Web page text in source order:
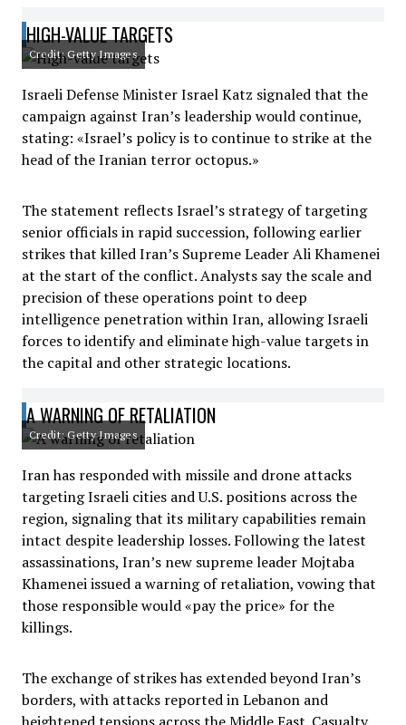
HIGH-VALUE TARGETS
Credit: Getty Images
Israeli Defense Minister Israel Katz signaled that the
campaign against Iran’s leadership would continue,
stating: «Israel’s policy is to continue to strike at the
head of the Iranian terror octopus.»
The statement reflects Israel’s strategy of targeting
senior officials in rapid succession, following earlier
strikes that killed Iran’s Supreme Leader Ali Khamenei
at the start of the conflict. Analysts say the scale and
precision of these operations point to deep
intelligence penetration within Iran, allowing Israeli
forces to identify and eliminate high-value targets in
the capital and other strategic locations.
A WARNING OF RETALIATION
Credit: Getty Images
Iran has responded with missile and drone attacks
targeting Israeli cities and U.S. positions across the
region, signaling that its military capabilities remain
intact despite leadership losses. Following the latest
assassinations, Iran’s new supreme leader Mojtaba
Khamenei issued a warning of retaliation, vowing that
those responsible would «pay the price» for the
killings.
The exchange of strikes has extended beyond Iran’s
borders, with attacks reported in Lebanon and